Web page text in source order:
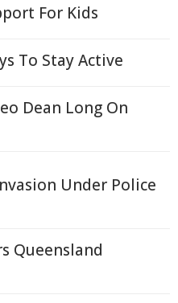
For Kids
To Stay Active
Dean Long On
Under Police
Queensland